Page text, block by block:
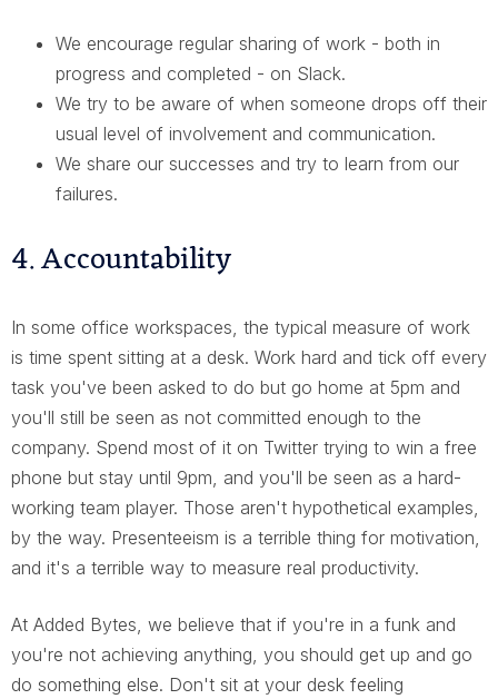
We encourage regular sharing of work - both in
progress and completed - on Slack.
We try to be aware of when someone drops off their
usual level of involvement and communication.
We share our successes and try to learn from our
failures.
4. Accountability
In some office workspaces, the typical measure of work
is time spent sitting at a desk. Work hard and tick off every
task you've been asked to do but go home at 5pm and
you'll still be seen as not committed enough to the
company. Spend most of it on Twitter trying to win a free
phone but stay until 9pm, and you'll be seen as a hard-
working team player. Those aren't hypothetical examples,
by the way. Presenteeism is a terrible thing for motivation,
and it's a terrible way to measure real productivity.
At Added Bytes, we believe that if you're in a funk and
you're not achieving anything, you should get up and go
do something else. Don't sit at your desk feeling